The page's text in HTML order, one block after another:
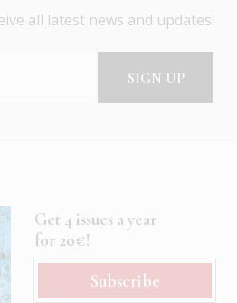
all latest news and updates!
Get 4 issues a year
for 20€!
Subscribe